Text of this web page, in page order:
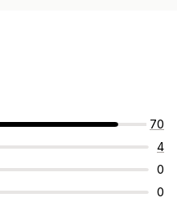
70
4
0
0